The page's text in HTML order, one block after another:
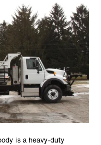
is a heavy-duty